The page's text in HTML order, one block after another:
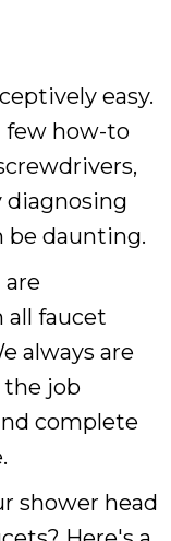
easy.
few how-to
diagnosing
be daunting.
faucet
always are
the job
complete
shower head